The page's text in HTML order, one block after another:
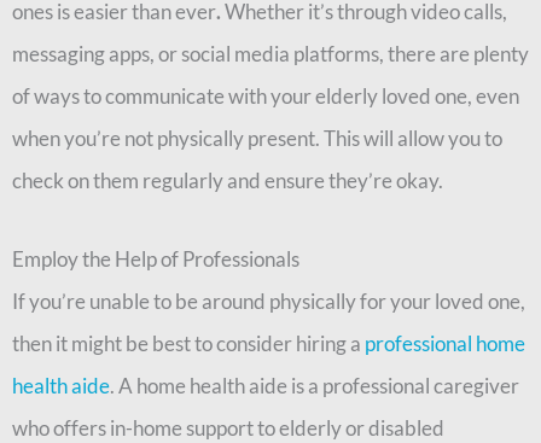
ones is easier than ever.Whether it’s through video calls,
messaging apps, or social media platforms, there are plenty
of ways to communicate with your elderly loved one, even
when you’re not physically present. This will allow you to
check on them regularly and ensure they’re okay.
Employ the Help of Professionals
If you’re unable to be around physically for your loved one,
then it might be best to consider hiring a professional home
health aide. A home health aide is a professional caregiver
who offers in-home support to elderly or disabled